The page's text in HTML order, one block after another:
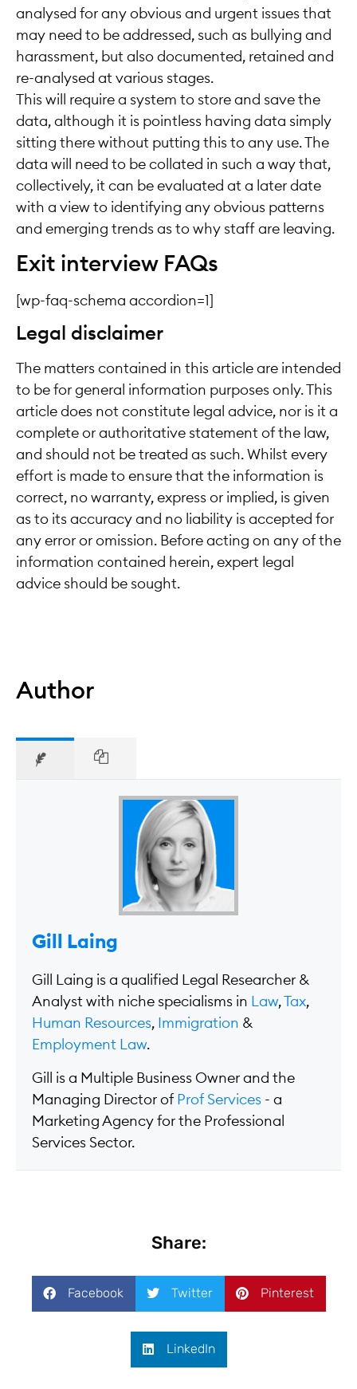
analysed for any obvious and urgent issues that
may need to be addressed, such as bullying and
harassment, but also documented, retained and
re-analysed at various stages.
This will require a system to store and save the
data, although it is pointless having data simply
sitting there without putting this to any use. The
data will need to be collated in such a way that,
collectively, it can be evaluated at a later date
with a view to identifying any obvious patterns
and emerging trends as to why staff are leaving.
Exit interview FAQs
[wp-faq-schema accordion=1]
Legal disclaimer
The matters contained in this article are intended
to be for general information purposes only. This
article does not constitute legal advice, nor is it a
complete or authoritative statement of the law,
and should not be treated as such. Whilst every
effort is made to ensure that the information is
correct, no warranty, express or implied, is given
as to its accuracy and no liability is accepted for
any error or omission. Before acting on any of the
information contained herein, expert legal
advice should be sought.
Author
Gill Laing
Gill Laing is a qualified Legal Researcher &
Analyst with niche specialisms in
Law,Tax,
Human Resources, Immigration &
Employment Law.
Gill is a Multiple Business Owner and the
Managing Director of Prof Services - a
Marketing Agency for the Professional
Services Sector.
Share:
Facebook Twitter Pinterest
LinkedIn